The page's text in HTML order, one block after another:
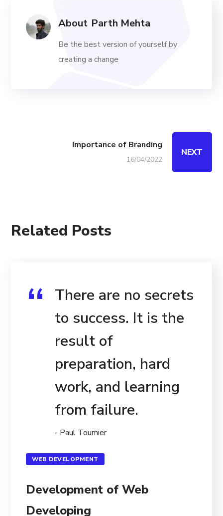
About Parth Mehta
Be the best version of yourself by
creating a change
Importance of Branding
16/04/2022
NEXT
Related Posts
There are no secrets
to success. It is the
result of
preparation, hard
work, and learning
from failure.
- Paul Tournier
WEB DEVELOPMENT
Development of Web
Developing